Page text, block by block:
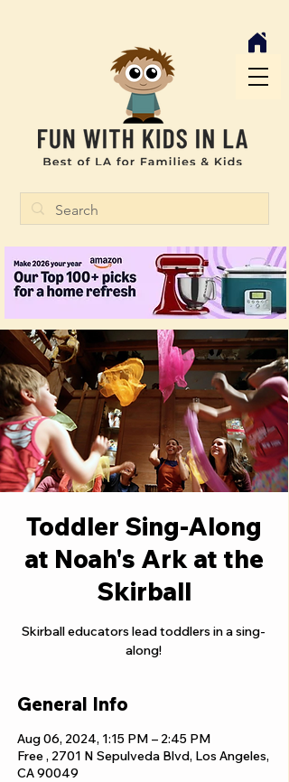
Toddler Sing-Along
at Noah's Ark at the
Skirball
Skirball educators lead toddlers in a sing-
along!
General Info
Aug 06, 2024, 1:15 PM – 2:45 PM
Free , 2701 N Sepulveda Blvd, Los Angeles,
CA 90049